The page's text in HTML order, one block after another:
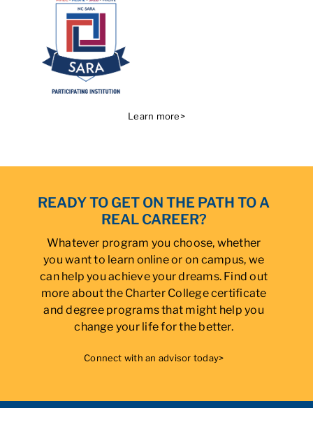
Learn more>
READY TO GET ON THE PATH TO A
REAL CAREER?
Whatever program you choose, whether
you want to learn online or on campus, we
can help you achieve your dreams. Find out
more about the Charter College certificate
and degree programs that might help you
change your life for the better.
Connect with an advisor today>